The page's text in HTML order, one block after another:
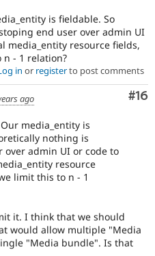
is fieldable. So
end user over admin UI
media_entity resource fields,
- 1 relation?
in or registerto post comments
#16
ago
media_entity is
nothing is
over admin UI or code to
resource
limit this to n - 1
it. I think that we should
would allow multiple "Media
"Media bundle". Is that